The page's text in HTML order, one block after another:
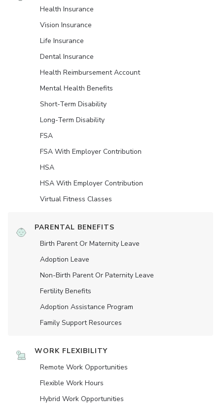
Health Insurance
Vision Insurance
Life Insurance
Dental Insurance
Health Reimbursement Account
Mental Health Benefits
Short-Term Disability
Long-Term Disability
FSA
FSA With Employer Contribution
HSA
HSA With Employer Contribution
Virtual Fitness Classes
PARENTAL BENEFITS
Birth Parent Or Maternity Leave
Adoption Leave
Non-Birth Parent Or Paternity Leave
Fertility Benefits
Adoption Assistance Program
Family Support Resources
WORK FLEXIBILITY
Remote Work Opportunities
Flexible Work Hours
Hybrid Work Opportunities